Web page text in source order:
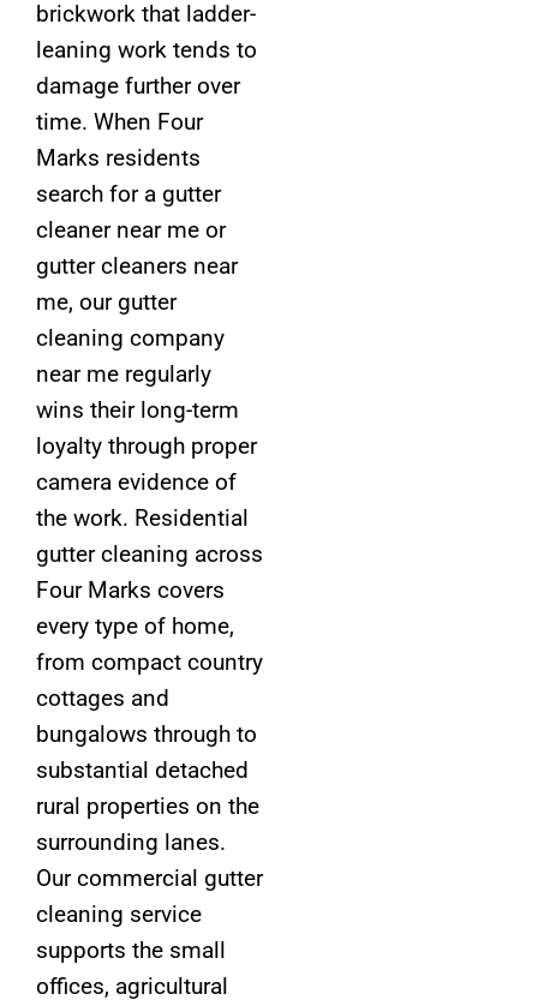
brickwork that ladder-
leaning work tends to
damage further over
time. When Four
Marks residents
search for a gutter
cleaner near me or
gutter cleaners near
me, our gutter
cleaning company
near me regularly
wins their long-term
loyalty through proper
camera evidence of
the work. Residential
gutter cleaning across
Four Marks covers
every type of home,
from compact country
cottages and
bungalows through to
substantial detached
rural properties on the
surrounding lanes.
Our commercial gutter
cleaning service
supports the small
offices, agricultural